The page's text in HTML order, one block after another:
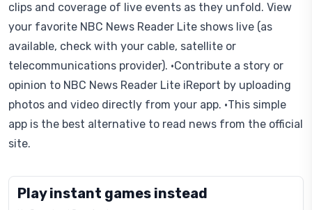
clips and coverage of live events as they unfold. View
your favorite NBC News Reader Lite shows live (as
available, check with your cable, satellite or
telecommunications provider). •Contribute a story or
opinion to NBC News Reader Lite iReport by uploading
photos and video directly from your app. •This simple
app is the best alternative to read news from the official
site.
Play instant games instead